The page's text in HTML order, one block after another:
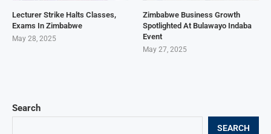
Search
SEARCH
Lecturer Strike Halts Classes,
Exams In Zimbabwe
May 28, 2025
Zimbabwe Business Growth
Spotlighted At Bulawayo Indaba
Event
May 27, 2025